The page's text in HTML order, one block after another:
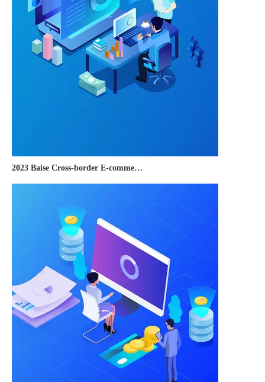
2023 Baise Cross-border E-commerce Development Conference and Brand Overseas Summit was successfully completed